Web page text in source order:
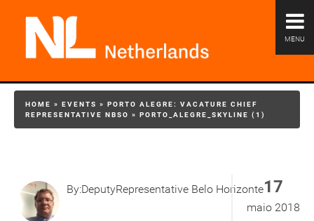
MENU
HOME » EVENTS » PORTO ALEGRE: VACATURE CHIEF
REPRESENTATIVE NBSO » PORTO_ALEGRE_SKYLINE (1)
By:DeputyRepresentative Belo Horizonte17
maio 2018